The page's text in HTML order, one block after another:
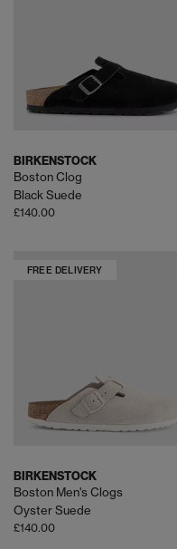
BIRKENSTOCK
Boston Clog
Black Suede
£140.00
FREE DELIVERY
BIRKENSTOCK
Boston Men's Clogs
Oyster Suede
£140.00